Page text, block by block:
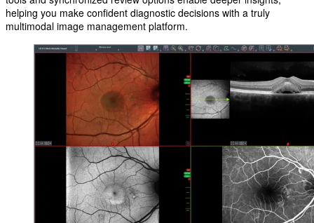
helping you make confident diagnostic decisions with a truly
multimodal image management platform.